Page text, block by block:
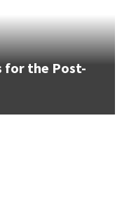
for the Post-